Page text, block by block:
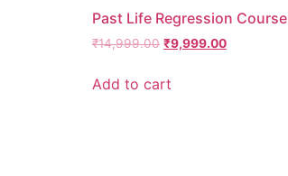
Past Life Regression Course
₹14,999.00 ₹9,999.00
Add to cart